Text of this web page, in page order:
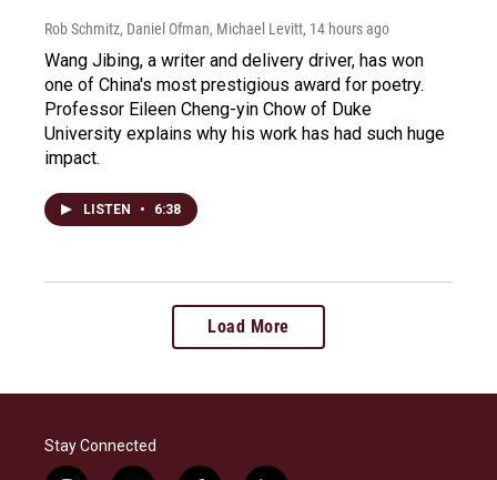
Rob Schmitz, Daniel Ofman, Michael Levitt, 14 hours ago
Wang Jibing, a writer and delivery driver, has won
one of China's most prestigious award for poetry.
Professor Eileen Cheng-yin Chow of Duke
University explains why his work has had such huge
impact.
LISTEN • 6:38
Load More
Stay Connected